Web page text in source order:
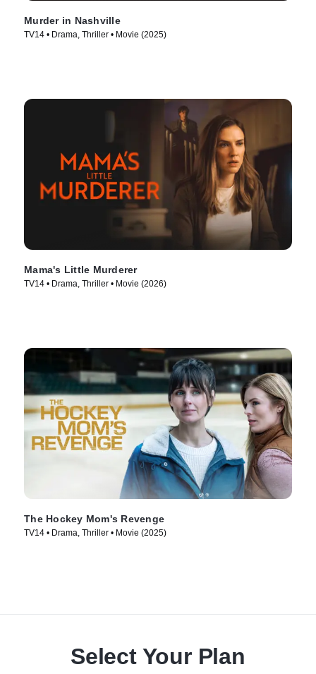
Murder in Nashville
TV14 • Drama, Thriller • Movie (2025)
Mama's Little Murderer
TV14 • Drama, Thriller • Movie (2026)
The Hockey Mom's Revenge
TV14 • Drama, Thriller • Movie (2025)
Select Your Plan